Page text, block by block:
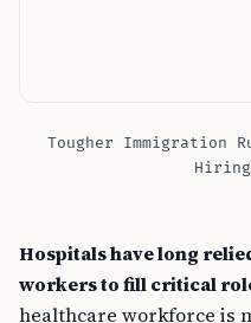
Tougher Immigration
Hospitals have long
workers to fill critical
healthcare workforce is